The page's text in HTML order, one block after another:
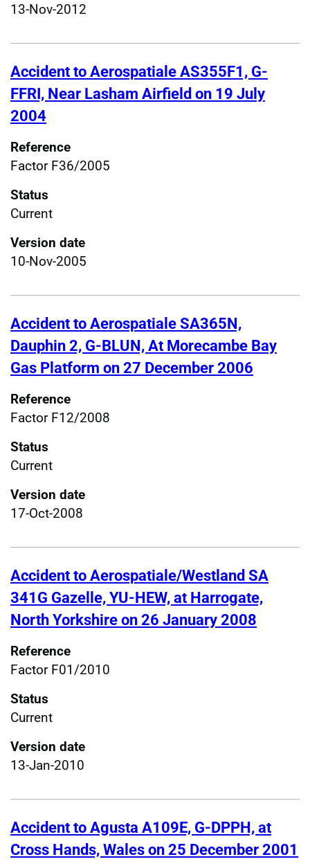
13-Nov-2012
Accident to Aerospatiale AS355F1, G-
FFRI, Near Lasham Airfield on 19 July
2004
Reference
Factor F36/2005
Status
Current
Version date
10-Nov-2005
Accident to Aerospatiale SA365N,
Dauphin 2, G-BLUN, At Morecambe Bay
Gas Platform on 27 December 2006
Reference
Factor F12/2008
Status
Current
Version date
17-Oct-2008
Accident to Aerospatiale/Westland SA
341G Gazelle, YU-HEW, at Harrogate,
North Yorkshire on 26 January 2008
Reference
Factor F01/2010
Status
Current
Version date
13-Jan-2010
Accident to Agusta A109E, G-DPPH, at
Cross Hands, Wales on 25 December 2001